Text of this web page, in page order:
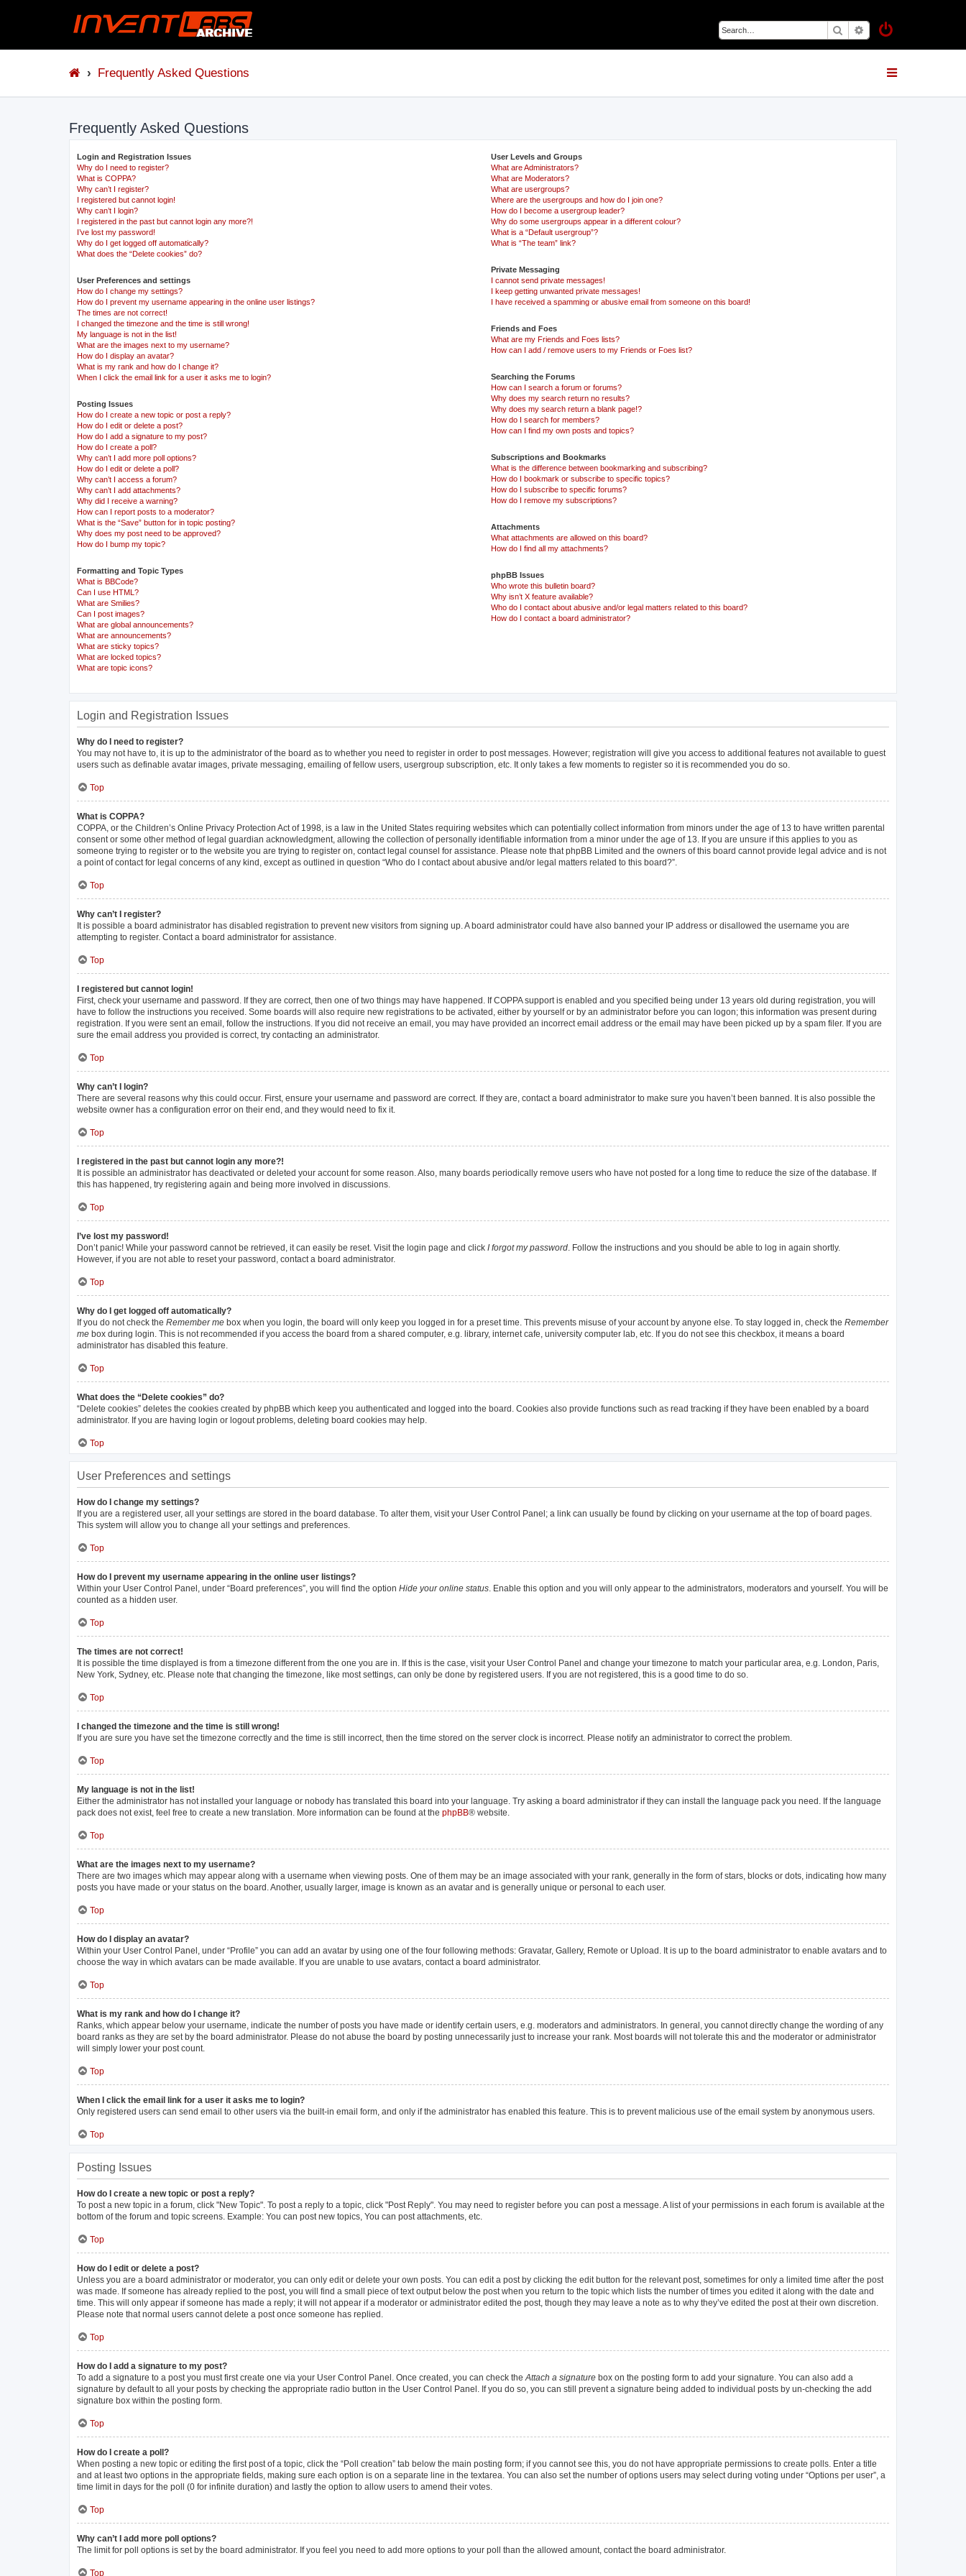
Search Advanced search
Frequently Asked Questions
Frequently Asked Questions
Login and Registration Issues
Why do I need to register?
What is COPPA?
Why can’t I register?
I registered but cannot login!
Why can’t I login?
I registered in the past but cannot login any more?!
I’ve lost my password!
Why do I get logged off automatically?
What does the “Delete cookies” do?
User Preferences and settings
How do I change my settings?
How do I prevent my username appearing in the online user listings?
The times are not correct!
I changed the timezone and the time is still wrong!
My language is not in the list!
What are the images next to my username?
How do I display an avatar?
What is my rank and how do I change it?
When I click the email link for a user it asks me to login?
Posting Issues
How do I create a new topic or post a reply?
How do I edit or delete a post?
How do I add a signature to my post?
How do I create a poll?
Why can’t I add more poll options?
How do I edit or delete a poll?
Why can’t I access a forum?
Why can’t I add attachments?
Why did I receive a warning?
How can I report posts to a moderator?
What is the “Save” button for in topic posting?
Why does my post need to be approved?
How do I bump my topic?
Formatting and Topic Types
What is BBCode?
Can I use HTML?
What are Smilies?
Can I post images?
What are global announcements?
What are announcements?
What are sticky topics?
What are locked topics?
What are topic icons?
User Levels and Groups
What are Administrators?
What are Moderators?
What are usergroups?
Where are the usergroups and how do I join one?
How do I become a usergroup leader?
Why do some usergroups appear in a different colour?
What is a “Default usergroup”?
What is “The team” link?
Private Messaging
I cannot send private messages!
I keep getting unwanted private messages!
I have received a spamming or abusive email from someone on this board!
Friends and Foes
What are my Friends and Foes lists?
How can I add / remove users to my Friends or Foes list?
Searching the Forums
How can I search a forum or forums?
Why does my search return no results?
Why does my search return a blank page!?
How do I search for members?
How can I find my own posts and topics?
Subscriptions and Bookmarks
What is the difference between bookmarking and subscribing?
How do I bookmark or subscribe to specific topics?
How do I subscribe to specific forums?
How do I remove my subscriptions?
Attachments
What attachments are allowed on this board?
How do I find all my attachments?
phpBB Issues
Who wrote this bulletin board?
Why isn’t X feature available?
Who do I contact about abusive and/or legal matters related to this board?
How do I contact a board administrator?
Login and Registration Issues
Why do I need to register?
You may not have to, it is up to the administrator of the board as to whether you need to register in order to post messages. However; registration will give you access to additional features not available to guest
users such as definable avatar images, private messaging, emailing of fellow users, usergroup subscription, etc. It only takes a few moments to register so it is recommended you do so.
Top
What is COPPA?
COPPA, or the Children’s Online Privacy Protection Act of 1998, is a law in the United States requiring websites which can potentially collect information from minors under the age of 13 to have written parental
consent or some other method of legal guardian acknowledgment, allowing the collection of personally identifiable information from a minor under the age of 13. If you are unsure if this applies to you as
someone trying to register or to the website you are trying to register on, contact legal counsel for assistance. Please note that phpBB Limited and the owners of this board cannot provide legal advice and is not
a point of contact for legal concerns of any kind, except as outlined in question “Who do I contact about abusive and/or legal matters related to this board?”.
Top
Why can’t I register?
It is possible a board administrator has disabled registration to prevent new visitors from signing up. A board administrator could have also banned your IP address or disallowed the username you are
attempting to register. Contact a board administrator for assistance.
Top
I registered but cannot login!
First, check your username and password. If they are correct, then one of two things may have happened. If COPPA support is enabled and you specified being under 13 years old during registration, you will
have to follow the instructions you received. Some boards will also require new registrations to be activated, either by yourself or by an administrator before you can logon; this information was present during
registration. If you were sent an email, follow the instructions. If you did not receive an email, you may have provided an incorrect email address or the email may have been picked up by a spam filer. If you are
sure the email address you provided is correct, try contacting an administrator.
Top
Why can’t I login?
There are several reasons why this could occur. First, ensure your username and password are correct. If they are, contact a board administrator to make sure you haven’t been banned. It is also possible the
website owner has a configuration error on their end, and they would need to fix it.
Top
I registered in the past but cannot login any more?!
It is possible an administrator has deactivated or deleted your account for some reason. Also, many boards periodically remove users who have not posted for a long time to reduce the size of the database. If
this has happened, try registering again and being more involved in discussions.
Top
I’ve lost my password!
Don’t panic! While your password cannot be retrieved, it can easily be reset. Visit the login page and click I forgot my password. Follow the instructions and you should be able to log in again shortly.
However, if you are not able to reset your password, contact a board administrator.
Top
Why do I get logged off automatically?
If you do not check the Remember me box when you login, the board will only keep you logged in for a preset time. This prevents misuse of your account by anyone else. To stay logged in, check the Remember
me box during login. This is not recommended if you access the board from a shared computer, e.g. library, internet cafe, university computer lab, etc. If you do not see this checkbox, it means a board
administrator has disabled this feature.
Top
What does the “Delete cookies” do?
“Delete cookies” deletes the cookies created by phpBB which keep you authenticated and logged into the board. Cookies also provide functions such as read tracking if they have been enabled by a board
administrator. If you are having login or logout problems, deleting board cookies may help.
Top
User Preferences and settings
How do I change my settings?
If you are a registered user, all your settings are stored in the board database. To alter them, visit your User Control Panel; a link can usually be found by clicking on your username at the top of board pages.
This system will allow you to change all your settings and preferences.
Top
How do I prevent my username appearing in the online user listings?
Within your User Control Panel, under “Board preferences”, you will find the option Hide your online status. Enable this option and you will only appear to the administrators, moderators and yourself. You will be
counted as a hidden user.
Top
The times are not correct!
It is possible the time displayed is from a timezone different from the one you are in. If this is the case, visit your User Control Panel and change your timezone to match your particular area, e.g. London, Paris,
New York, Sydney, etc. Please note that changing the timezone, like most settings, can only be done by registered users. If you are not registered, this is a good time to do so.
Top
I changed the timezone and the time is still wrong!
If you are sure you have set the timezone correctly and the time is still incorrect, then the time stored on the server clock is incorrect. Please notify an administrator to correct the problem.
Top
My language is not in the list!
Either the administrator has not installed your language or nobody has translated this board into your language. Try asking a board administrator if they can install the language pack you need. If the language
pack does not exist, feel free to create a new translation. More information can be found at the phpBB® website.
Top
What are the images next to my username?
There are two images which may appear along with a username when viewing posts. One of them may be an image associated with your rank, generally in the form of stars, blocks or dots, indicating how many
posts you have made or your status on the board. Another, usually larger, image is known as an avatar and is generally unique or personal to each user.
Top
How do I display an avatar?
Within your User Control Panel, under “Profile” you can add an avatar by using one of the four following methods: Gravatar, Gallery, Remote or Upload. It is up to the board administrator to enable avatars and to
choose the way in which avatars can be made available. If you are unable to use avatars, contact a board administrator.
Top
What is my rank and how do I change it?
Ranks, which appear below your username, indicate the number of posts you have made or identify certain users, e.g. moderators and administrators. In general, you cannot directly change the wording of any
board ranks as they are set by the board administrator. Please do not abuse the board by posting unnecessarily just to increase your rank. Most boards will not tolerate this and the moderator or administrator
will simply lower your post count.
Top
When I click the email link for a user it asks me to login?
Only registered users can send email to other users via the built-in email form, and only if the administrator has enabled this feature. This is to prevent malicious use of the email system by anonymous users.
Top
Posting Issues
How do I create a new topic or post a reply?
To post a new topic in a forum, click "New Topic". To post a reply to a topic, click "Post Reply". You may need to register before you can post a message. A list of your permissions in each forum is available at the
bottom of the forum and topic screens. Example: You can post new topics, You can post attachments, etc.
Top
How do I edit or delete a post?
Unless you are a board administrator or moderator, you can only edit or delete your own posts. You can edit a post by clicking the edit button for the relevant post, sometimes for only a limited time after the post
was made. If someone has already replied to the post, you will find a small piece of text output below the post when you return to the topic which lists the number of times you edited it along with the date and
time. This will only appear if someone has made a reply; it will not appear if a moderator or administrator edited the post, though they may leave a note as to why they’ve edited the post at their own discretion.
Please note that normal users cannot delete a post once someone has replied.
Top
How do I add a signature to my post?
To add a signature to a post you must first create one via your User Control Panel. Once created, you can check theAttach a signature box on the posting form to add your signature. You can also add a
signature by default to all your posts by checking the appropriate radio button in the User Control Panel. If you do so, you can still prevent a signature being added to individual posts by un-checking the add
signature box within the posting form.
Top
How do I create a poll?
When posting a new topic or editing the first post of a topic, click the “Poll creation” tab below the main posting form; if you cannot see this, you do not have appropriate permissions to create polls. Enter a title
and at least two options in the appropriate fields, making sure each option is on a separate line in the textarea. You can also set the number of options users may select during voting under “Options per user”, a
time limit in days for the poll (0 for infinite duration) and lastly the option to allow users to amend their votes.
Top
Why can’t I add more poll options?
The limit for poll options is set by the board administrator. If you feel you need to add more options to your poll than the allowed amount, contact the board administrator.
Top